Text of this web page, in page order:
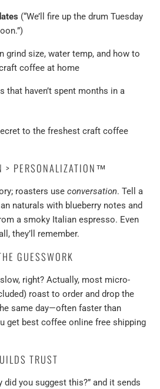
(“We’ll fire up the drum Tuesday
grind size, water temp, and how to
coffee at home
that haven’t spent months in a
to the freshest craft coffee
> PERSONALIZATION™
roasters useconversation. Tell a
naturals with blueberry notes and
a smoky Italian espresso. Even
they’ll remember.
GUESSWORK
right? Actually, most micro-
roast to order and drop the
same day—often faster than
get best coffee online free shipping
TRUST
did you suggest this?” and it sends